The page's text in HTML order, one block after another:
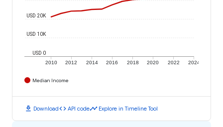
2010 2012 2014 2016 2018 2020 2022 2024
USD 0
USD 10K
USD 20K
Median Income
download Downloadcode API codetimeline Explore in Timeline Tool